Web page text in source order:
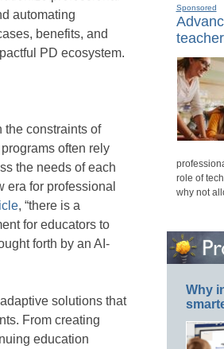
automating
benefits, and
PD ecosystem.
the constraints of
often rely
the needs of each
era for professional
, “there is a
for educators to
forth by an AI-
solutions that
From creating
education
Sponsored
role of
why not
Why